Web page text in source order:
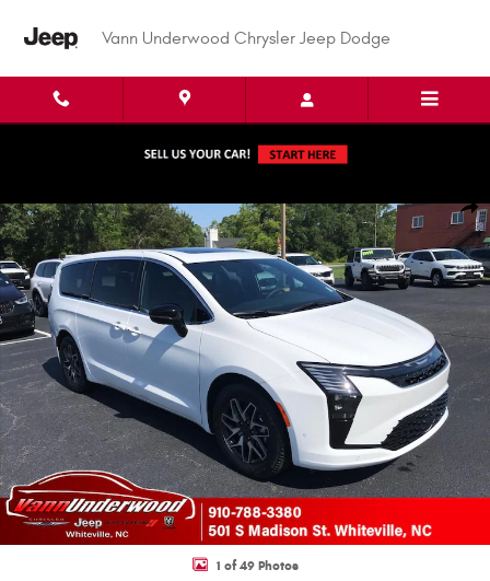
Vann Underwood Chrysler Jeep Dodge
1 of 49 Photos